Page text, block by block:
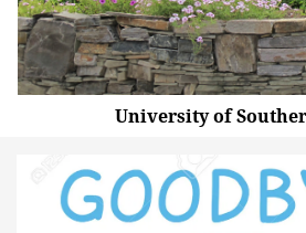
University of